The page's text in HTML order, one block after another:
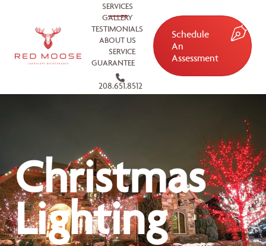
SERVICES
GALLERY
TESTIMONIALS
ABOUT US
SERVICE
GUARANTEE
208.651.8512
Schedule
An
Assessment
Christmas
Lighting